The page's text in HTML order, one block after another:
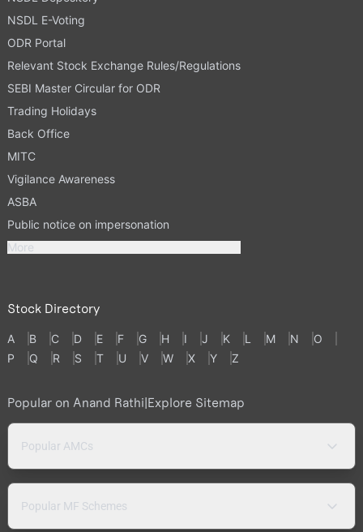
NSDL E-Voting
ODR Portal
Relevant Stock Exchange Rules/Regulations
SEBI Master Circular for ODR
Trading Holidays
Back Office
MITC
Vigilance Awareness
ASBA
Public notice on impersonation
More
Stock Directory
A B C D E F G H I J K L M N
O
P
Q R S T U V W X Y Z
Popular on Anand Rathi|Explore Sitemap
Popular AMCs
Popular MF Schemes